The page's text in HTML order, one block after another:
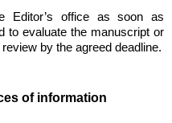
Editor’s office as soon as
to evaluate the manuscript or
by the agreed deadline.
of information